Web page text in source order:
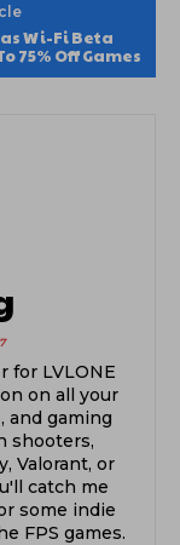
Wi-Fi Beta
75% Off Games
for LVLONE
on all your
and gaming
shooters,
Valorant, or
catch me
some indie
FPS games.